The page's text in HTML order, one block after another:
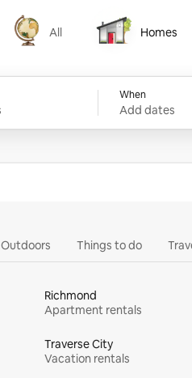
All
All
Homes
Homes
When
Add dates
Outdoors Things to do
Richmond
Apartment rentals
Traverse City
Vacation rentals